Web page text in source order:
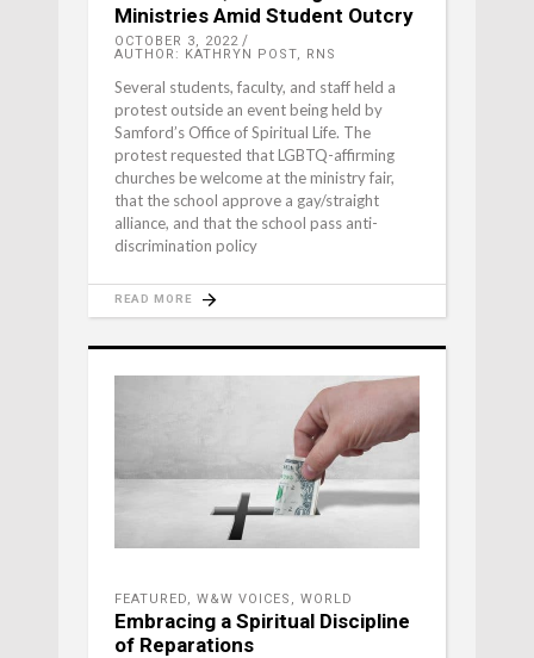
Ministries Amid Student Outcry
OCTOBER 3, 2022
AUTHOR: KATHRYN POST, RNS
Several students, faculty, and staff held a
protest outside an event being held by
Samford’s Office of Spiritual Life. The
protest requested that LGBTQ-affirming
churches be welcome at the ministry fair,
that the school approve a gay/straight
alliance, and that the school pass anti-
discrimination policy
READ MORE
FEATURED, W&W VOICES , WORLD
Embracing a Spiritual Discipline
of Reparations